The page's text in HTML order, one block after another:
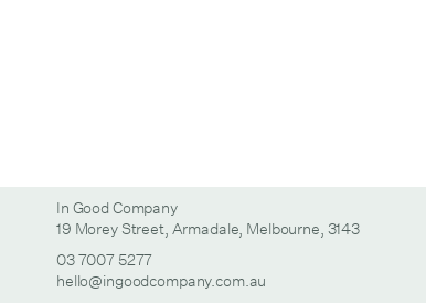
In Good Company
19 Morey Street, Armadale, Melbourne, 3143
03 7007 5277
hello@ingoodcompany.com.au